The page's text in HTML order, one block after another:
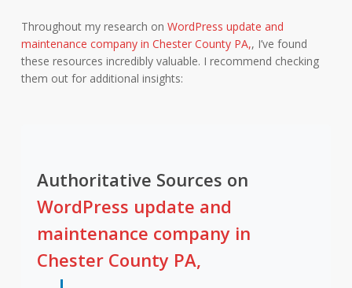
Throughout my research on WordPress update and
maintenance company in Chester County PA,, I’ve found
these resources incredibly valuable. I recommend checking
them out for additional insights:
Authoritative Sources on
WordPress update and
maintenance company in
Chester County PA,